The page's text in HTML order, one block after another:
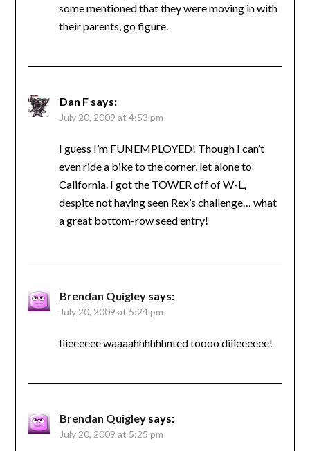
some mentioned that they were moving in with
their parents, go figure.
Dan F says:
July 20, 2009 at 4:53 pm
I guess I’m FUNEMPLOYED! Though I can’t
even ride a bike to the corner, let alone to
California. I got the TOWER off of W-L,
despite not having seen Rex’s challenge… what
a great bottom-row seed entry!
Brendan Quigley says:
July 20, 2009 at 5:24 pm
Iiieeeeee waaaahhhhhhnted toooo diiieeeeee!
Brendan Quigley says:
July 20, 2009 at 5:25 pm